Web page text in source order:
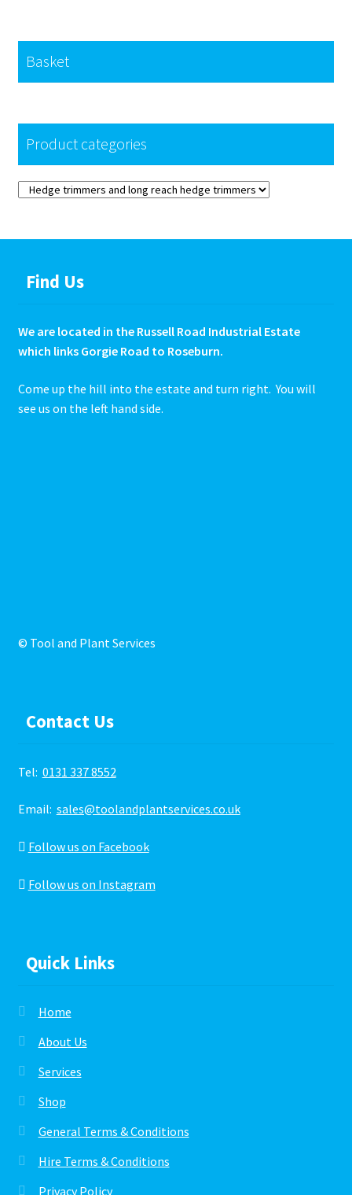
Basket
Product categories
Find Us
We are located in the Russell Road Industrial Estate
which links Gorgie Road to Roseburn.
Come up the hill into the estate and turn right. You will
see us on the left hand side.
© Tool and Plant Services
Contact Us
Tel: 0131 337 8552
Email: sales@toolandplantservices.co.uk
Follow us on Facebook
Follow us on Instagram
Quick Links
Home
About Us
Services
Shop
General Terms & Conditions
Hire Terms & Conditions
Privacy Policy